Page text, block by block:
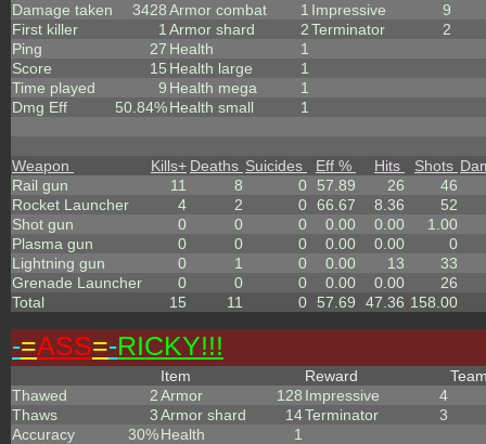
Damage taken
3428
First killer
1
Ping
27
Score
15
Time played
9
Dmg Eff
50.84%
Armor combat
1
Armor shard
2
Health
1
Health large
1
Health mega
1
Health small
1
Impressive
9
Terminator
2
Weapon Kills+ Deaths Suicides Eff % Hits Shots
Rail gun
11 8 0 57.89 26
46
Rocket Launcher
4 2 0 66.67 8.36
52
Shot gun
0 0 0 0.00 0.00
1.00
Plasma gun
0 0 0 0.00 0.00
0
Lightning gun
0 1 0 0.00 13
33
Grenade Launcher
0 0 0 0.00 0.00
26
Total
15 11 0 57.69 47.36 158.00
-=ASS=-RICKY!!!
Thawed
2
Thaws
3
Accuracy
30%
Item
Armor
128
Armor shard
14
Health
1
Reward
Impressive
4
Terminator
3